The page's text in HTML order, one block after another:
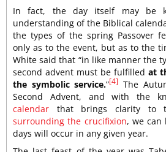
In fact, the day itself may be
understanding of the Biblical
the types of the spring Passover
only as to the event, but as to the
White said that “in like manner the
second advent must be fulfilled at
the symbolic service.”[4] The
Second Advent, and with the
calendar that brings clarity to
surrounding the crucifixion, we can
days will occur in any given year.